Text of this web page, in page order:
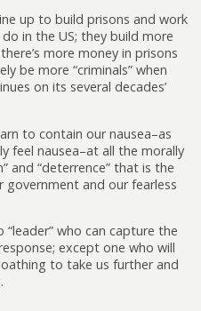
up to build prisons and work
in the US; they build more
more money in prisons
be more “criminals” when
on its several decades’
to contain our nausea–as
feel nausea–at all the morally
and “deterrence” that is the
and our fearless
who can capture the
except one who will
to take us further and